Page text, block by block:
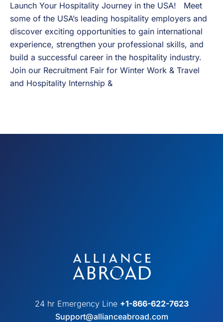
Launch Your Hospitality Journey in the USA! Meet
some of the USA’s leading hospitality employers and
discover exciting opportunities to gain international
experience, strengthen your professional skills, and
build a successful career in the hospitality industry.
Join our Recruitment Fair for Winter Work & Travel
and Hospitality Internship &
24 hr Emergency Line +1-866-622-7623
Support@allianceabroad.com